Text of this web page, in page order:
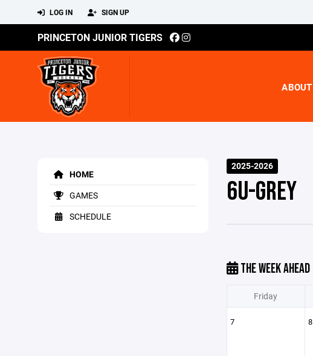
LOG IN SIGN UP
PRINCETON JUNIOR TIGERS
ABOUT
HOME
GAMES
SCHEDULE
2025-2026
6U-GREY
THE WEEK AHEAD
Friday
7 8